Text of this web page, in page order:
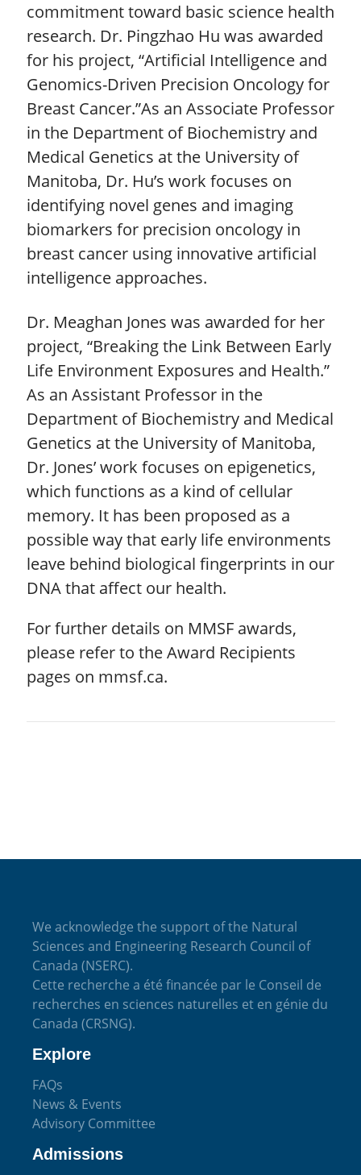
commitment toward basic science health
research. Dr. Pingzhao Hu was awarded
for his project, “Artificial Intelligence and
Genomics-Driven Precision Oncology for
Breast Cancer.”As an Associate Professor
in the Department of Biochemistry and
Medical Genetics at the University of
Manitoba, Dr. Hu’s work focuses on
identifying novel genes and imaging
biomarkers for precision oncology in
breast cancer using innovative artificial
intelligence approaches.
Dr. Meaghan Jones was awarded for her
project, “Breaking the Link Between Early
Life Environment Exposures and Health.”
As an Assistant Professor in the
Department of Biochemistry and Medical
Genetics at the University of Manitoba,
Dr. Jones’ work focuses on epigenetics,
which functions as a kind of cellular
memory. It has been proposed as a
possible way that early life environments
leave behind biological fingerprints in our
DNA that affect our health.
For further details on MMSF awards,
please refer to the Award Recipients
pages on mmsf.ca.
We acknowledge the support of the Natural
Sciences and Engineering Research Council of
Canada (NSERC).
Cette recherche a été financée par le Conseil de
recherches en sciences naturelles et en génie du
Canada (CRSNG).
Explore
FAQs
News & Events
Advisory Committee
Admissions